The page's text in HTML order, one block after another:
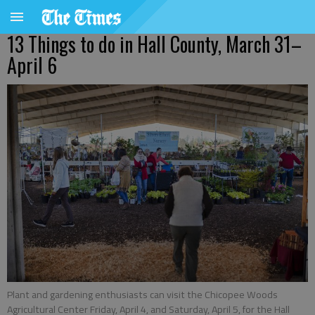
13 Things to do in Hall County, March 31–
April 6
Plant and gardening enthusiasts can visit the Chicopee Woods
Agricultural Center Friday, April 4, and Saturday, April 5, for the Hall